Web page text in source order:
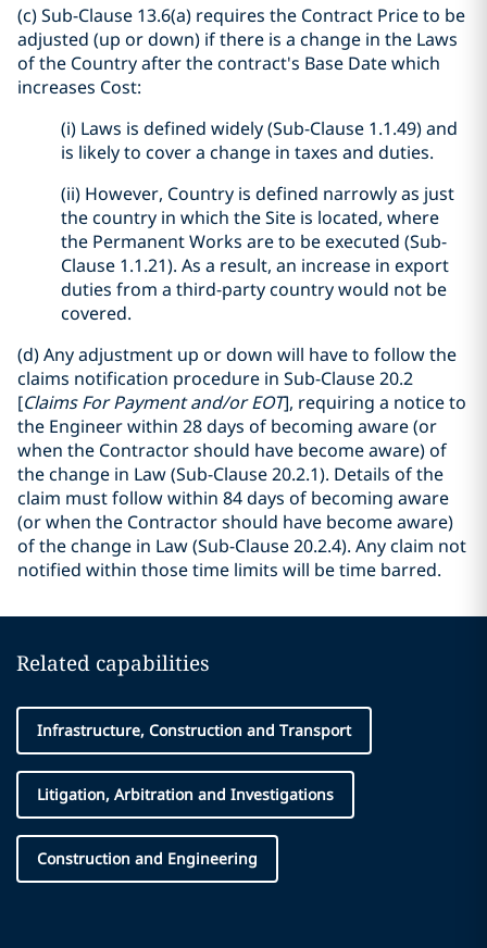
(c) Sub-Clause 13.6(a) requires the Contract Price to be
adjusted (up or down) if there is a change in the Laws
of the Country after the contract's Base Date which
increases Cost:
(i) Laws is defined widely (Sub-Clause 1.1.49) and
is likely to cover a change in taxes and duties.
(ii) However, Country is defined narrowly as just
the country in which the Site is located, where
the Permanent Works are to be executed (Sub-
Clause 1.1.21). As a result, an increase in export
duties from a third-party country would not be
covered.
(d) Any adjustment up or down will have to follow the
claims notification procedure in Sub-Clause 20.2
[Claims For Payment and/or EOT], requiring a notice to
the Engineer within 28 days of becoming aware (or
when the Contractor should have become aware) of
the change in Law (Sub-Clause 20.2.1). Details of the
claim must follow within 84 days of becoming aware
(or when the Contractor should have become aware)
of the change in Law (Sub-Clause 20.2.4). Any claim not
notified within those time limits will be time barred.
Related capabilities
Infrastructure, Construction and Transport
Litigation, Arbitration and Investigations
Construction and Engineering